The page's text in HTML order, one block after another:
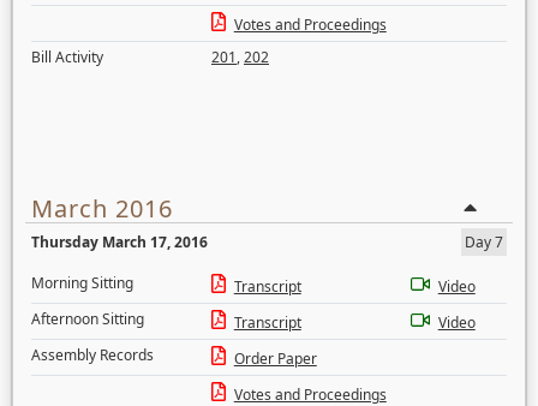
Votes and Proceedings
Bill Activity
201,202
March 2016
Thursday March 17, 2016
Day 7
Morning Sitting
Transcript
Video
Afternoon Sitting
Transcript
Video
Assembly Records
Order Paper
Votes and Proceedings